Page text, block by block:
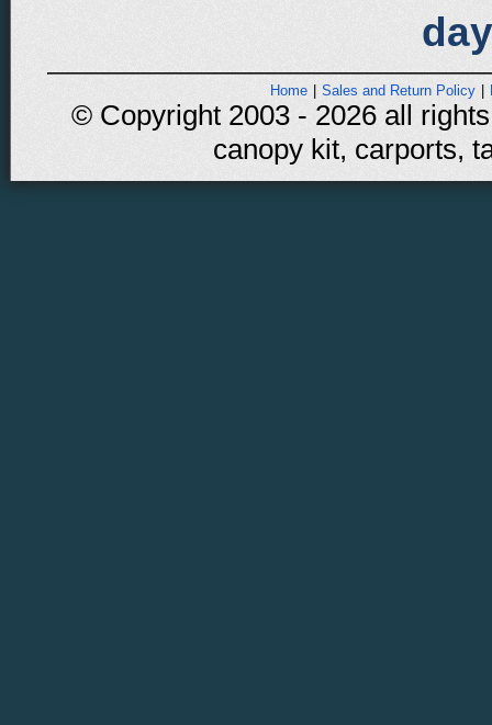
Home | Sales and Return Policy |
© Copyright 2003 - 2026 all
canopy kit, carports,